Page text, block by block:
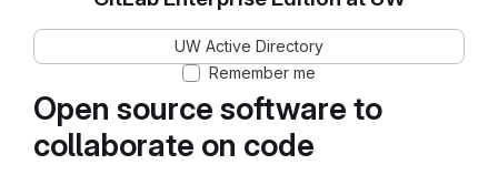
Open source software to
collaborate on code
UW Active Directory
Remember me